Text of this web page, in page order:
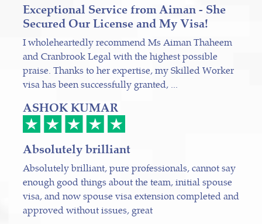
Exceptional Service from Aiman - She
Secured Our License and My Visa!
I wholeheartedly recommend Ms Aiman Thaheem
and Cranbrook Legal with the highest possible
praise. Thanks to her expertise, my Skilled Worker
visa has been successfully granted, ...
ASHOK KUMAR
Absolutely brilliant
Absolutely brilliant, pure professionals, cannot say
enough good things about the team, initial spouse
visa, and now spouse visa extension completed and
approved without issues, great